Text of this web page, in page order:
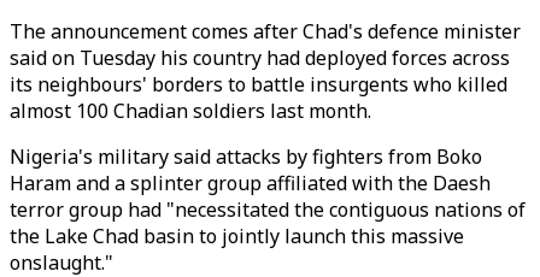
The announcement comes after Chad's defence minister
said on Tuesday his country had deployed forces across
its neighbours' borders to battle insurgents who killed
almost 100 Chadian soldiers last month.
Nigeria's military said attacks by fighters from Boko
Haram and a splinter group affiliated with the Daesh
terror group had "necessitated the contiguous nations of
the Lake Chad basin to jointly launch this massive
onslaught."